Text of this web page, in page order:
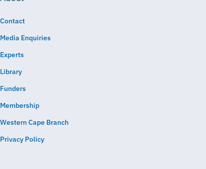
Contact
Media Enquiries
Experts
Library
Funders
Membership
Western Cape Branch
Privacy Policy